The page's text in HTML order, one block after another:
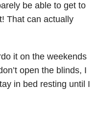
be able to get to
That can actually
it on the weekends
open the blinds, I
in bed resting until I